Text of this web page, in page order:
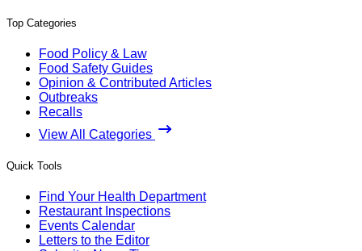
Top Categories
Food Policy & Law
Food Safety Guides
Opinion & Contributed Articles
Outbreaks
Recalls
View All Categories
Quick Tools
Find Your Health Department
Restaurant Inspections
Events Calendar
Letters to the Editor